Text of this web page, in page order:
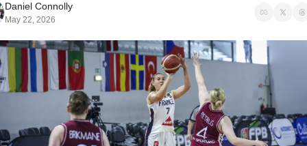
Daniel Connolly
May 22, 2026